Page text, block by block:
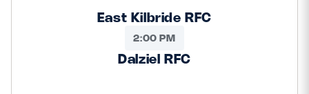
East Kilbride RFC
2:00 PM
Dalziel RFC